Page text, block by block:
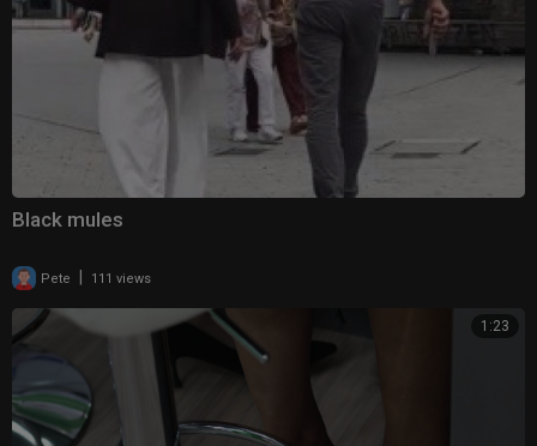
Black mules
Pete 111 views
1:23